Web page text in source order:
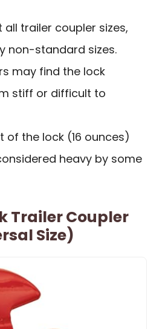
all trailer coupler sizes,
non-standard sizes.
may find the lock
stiff or difficult to
of the lock (16 ounces)
heavy by some
Trailer Coupler
Size)